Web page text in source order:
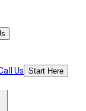
Us Start Here